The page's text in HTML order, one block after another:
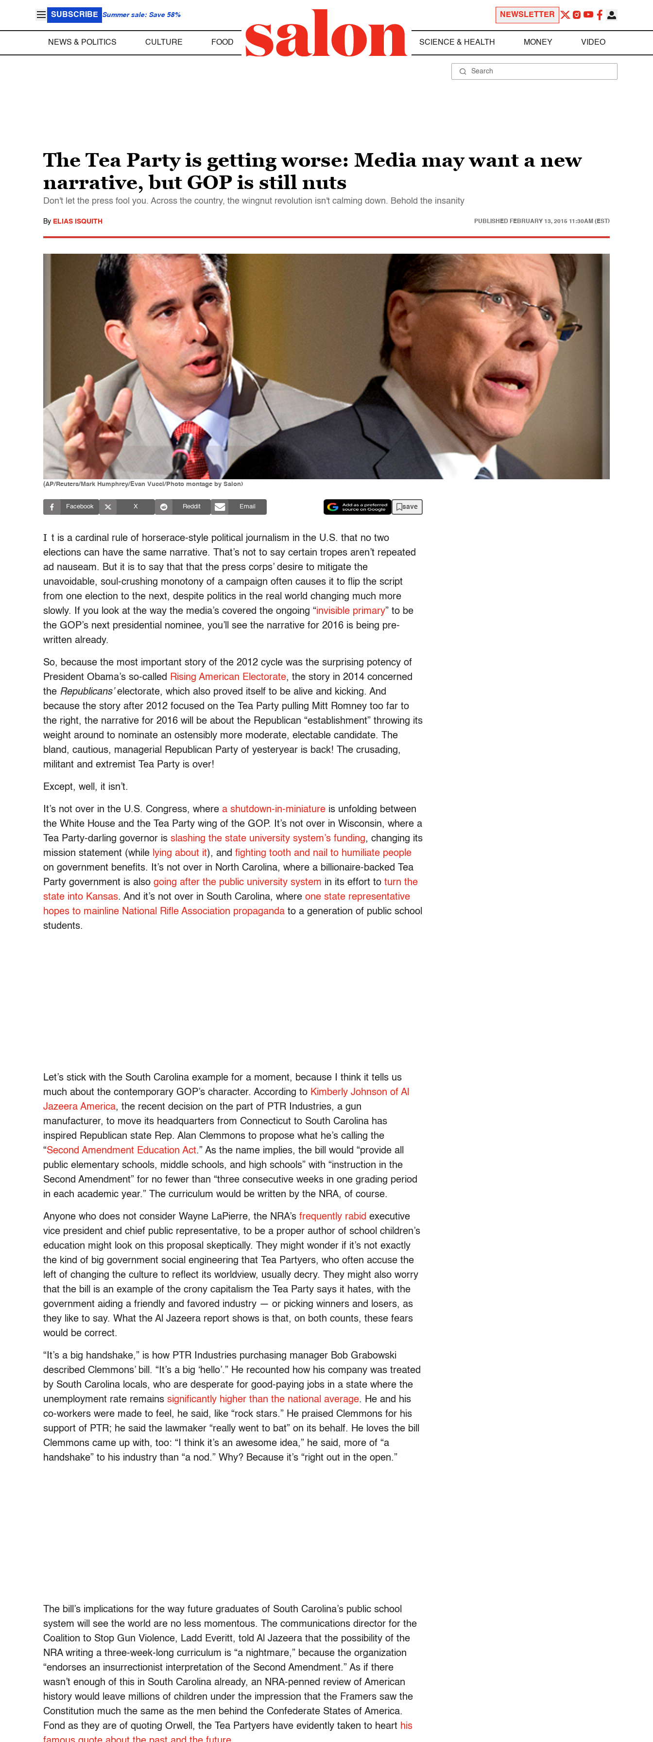
SUBSCRIBE Summer sale: Save 58% NEWSLETTER
NEWS & POLITICS CULTURE FOOD SCIENCE & HEALTH MONEY VIDEO
The Tea Party is getting worse: Media may want a new
narrative, but GOP is still nuts
Don't let the press fool you. Across the country, the wingnut revolution isn't calming down. Behold the insanity
By ELIAS ISQUITH PUBLISHED FEBRUARY 13, 2015 11:30AM (EST)
(AP/Reuters/Mark Humphrey/Evan Vucci/Photo montage by Salon)
Facebook X Reddit Email save
I t is a cardinal rule of horserace-style political journalism in the U.S. that no two
elections can have the same narrative. That’s not to say certain tropes aren’t repeated
ad nauseam. But it is to say that that the press corps’ desire to mitigate the
unavoidable, soul-crushing monotony of a campaign often causes it to flip the script
from one election to the next, despite politics in the real world changing much more
slowly. If you look at the way the media’s covered the ongoing “invisible primary” to be
the GOP’s next presidential nominee, you’ll see the narrative for 2016 is being pre-
written already.
So, because the most important story of the 2012 cycle was the surprising potency of
President Obama’s so-called Rising American Electorate, the story in 2014 concerned
the Republicans’electorate, which also proved itself to be alive and kicking. And
because the story after 2012 focused on the Tea Party pulling Mitt Romney too far to
the right, the narrative for 2016 will be about the Republican “establishment” throwing its
weight around to nominate an ostensibly more moderate, electable candidate. The
bland, cautious, managerial Republican Party of yesteryear is back! The crusading,
militant and extremist Tea Party is over!
Except, well, it isn’t.
It’s not over in the U.S. Congress, where a shutdown-in-miniature is unfolding between
the White House and the Tea Party wing of the GOP. It’s not over in Wisconsin, where a
Tea Party-darling governor is slashing the state university system’s funding, changing its
mission statement (while lying about it), and fighting tooth and nail to humiliate people
on government benefits. It’s not over in North Carolina, where a billionaire-backed Tea
Party government is also going after the public university system in its effort to turn the
state into Kansas. And it’s not over in South Carolina, where one state representative
hopes to mainline National Rifle Association propaganda to a generation of public school
students.
Let’s stick with the South Carolina example for a moment, because I think it tells us
much about the contemporary GOP’s character. According to Kimberly Johnson of Al
Jazeera America, the recent decision on the part of PTR Industries, a gun
manufacturer, to move its headquarters from Connecticut to South Carolina has
inspired Republican state Rep. Alan Clemmons to propose what he’s calling the
“Second Amendment Education Act.” As the name implies, the bill would “provide all
public elementary schools, middle schools, and high schools” with “instruction in the
Second Amendment” for no fewer than “three consecutive weeks in one grading period
in each academic year.” The curriculum would be written by the NRA, of course.
Anyone who does not consider Wayne LaPierre, the NRA’s frequently rabid executive
vice president and chief public representative, to be a proper author of school children’s
education might look on this proposal skeptically. They might wonder if it’s not exactly
the kind of big government social engineering that Tea Partyers, who often accuse the
left of changing the culture to reflect its worldview, usually decry. They might also worry
that the bill is an example of the crony capitalism the Tea Party says it hates, with the
government aiding a friendly and favored industry — or picking winners and losers, as
they like to say. What the Al Jazeera report shows is that, on both counts, these fears
would be correct.
“It’s a big handshake,” is how PTR Industries purchasing manager Bob Grabowski
described Clemmons’ bill. “It’s a big ‘hello’.” He recounted how his company was treated
by South Carolina locals, who are desperate for good-paying jobs in a state where the
unemployment rate remains significantly higher than the national average. He and his
co-workers were made to feel, he said, like “rock stars.” He praised Clemmons for his
support of PTR; he said the lawmaker “really went to bat” on its behalf. He loves the bill
Clemmons came up with, too: “I think it’s an awesome idea,” he said, more of “a
handshake” to his industry than “a nod.” Why? Because it’s “right out in the open.”
The bill’s implications for the way future graduates of South Carolina’s public school
system will see the world are no less momentous. The communications director for the
Coalition to Stop Gun Violence, Ladd Everitt, told Al Jazeera that the possibility of the
NRA writing a three-week-long curriculum is “a nightmare,” because the organization
“endorses an insurrectionist interpretation of the Second Amendment.” As if there
wasn’t enough of this in South Carolina already, an NRA-penned review of American
history would leave millions of children under the impression that the Framers saw the
Constitution much the same as the men behind the Confederate States of America.
Fond as they are of quoting Orwell, the Tea Partyers have evidently taken to heart his